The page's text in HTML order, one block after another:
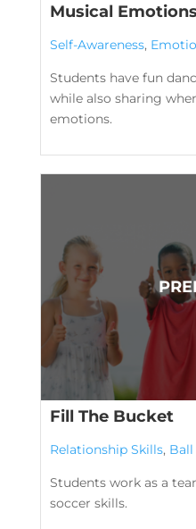
Musical Emotions
Self-Awareness,
Students have fun
while also sharing
emotions.
Fill The Bucket
Relationship Skills, Ball
Students work as a
soccer skills.